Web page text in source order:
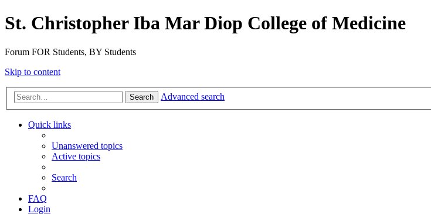
St. Christopher Iba Mar Diop College of Medicine
Forum FOR Students, BY Students
Skip to content
Search Advanced search
Quick links
Unanswered topics
Active topics
Search
FAQ
Login